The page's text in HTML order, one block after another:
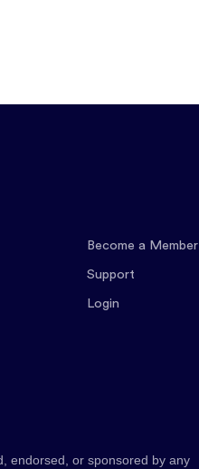
Become a Member
Support
Login
endorsed, or sponsored by any